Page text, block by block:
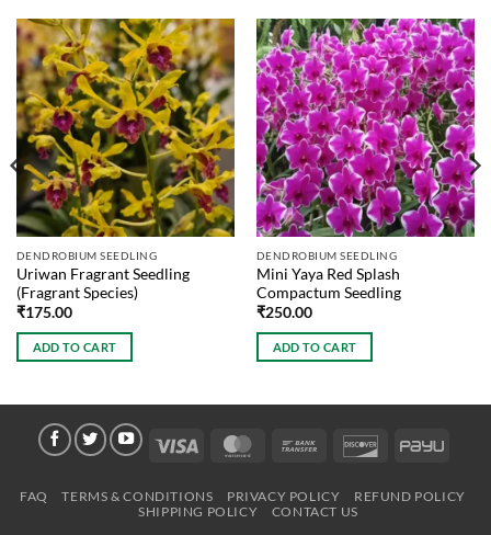
DENDROBIUM SEEDLING
Uriwan Fragrant Seedling
(Fragrant Species)
₹175.00
ADD TO CART
DENDROBIUM SEEDLING
Mini Yaya Red Splash
Compactum Seedling
₹250.00
ADD TO CART
Visa MasterCardBank
DiscoverPayU
FAQ TERMS & CONDITIONS PRIVACY POLICY
REFUND POLICY
SHIPPING POLICY
CONTACT US